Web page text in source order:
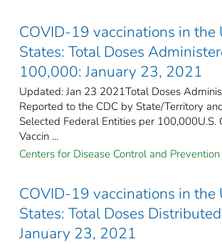
COVID-19 vaccinations in the
States​: Total Doses
100,000: January 23, 2021
Updated: Jan 23 2021Total Doses
Reported to the CDC by State/Territory
Selected Federal Entities per 100,000​U.S.
Vaccin ...
Centers for Disease Control and Prevention
COVID-19 vaccinations in the
States​: Total Doses
January 23, 2021